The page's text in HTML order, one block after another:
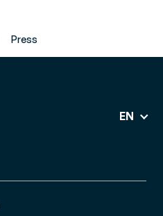
Press
EN